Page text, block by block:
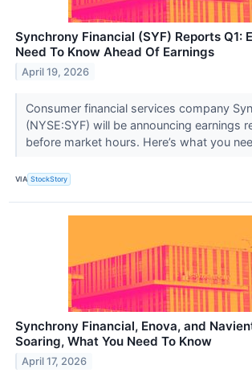
Synchrony Financial (SYF) Reports Q1:
Need To Know Ahead Of Earnings
April 19, 2026
Consumer financial services company
(NYSE:SYF) will be announcing earnings
before market hours. Here’s what you
VIA StockStory
Synchrony Financial, Enova, and
Soaring, What You Need To Know
April 17, 2026